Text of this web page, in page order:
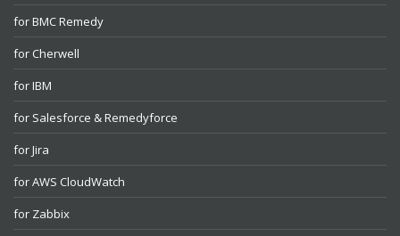
for BMC Remedy
for Cherwell
for IBM
for Salesforce & Remedyforce
for Jira
for AWS CloudWatch
for Zabbix